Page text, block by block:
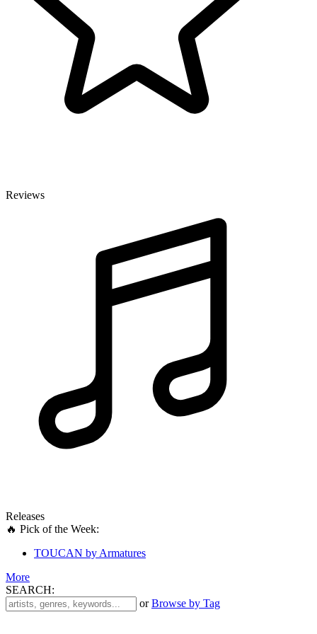
Reviews
Releases
🔥 Pick of the Week:
TOUCAN by Armatures
More
SEARCH:
.
orBrowse by Tag